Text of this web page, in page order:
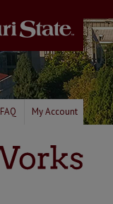
FAQ My Account